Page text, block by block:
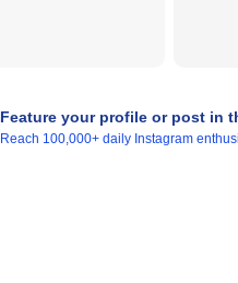
Feature your profile or post in
Reach 100,000+ daily Instagram